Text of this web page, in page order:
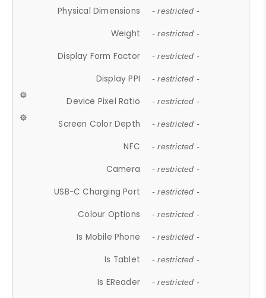
Physical Dimensions - restricted -
Weight - restricted -
Display Form Factor - restricted -
Display PPI - restricted -
Device Pixel Ratio - restricted -
Screen Color Depth - restricted -
NFC - restricted -
Camera - restricted -
USB-C Charging Port - restricted -
Colour Options - restricted -
Is Mobile Phone - restricted -
Is Tablet - restricted -
Is EReader - restricted -